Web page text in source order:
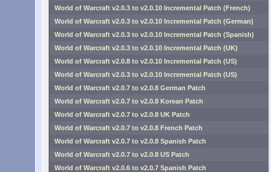
World of Warcraft v2.0.3 to v2.0.10 Incremental Patch (French)
World of Warcraft v2.0.3 to v2.0.10 Incremental Patch (German)
World of Warcraft v2.0.3 to v2.0.10 Incremental Patch (Spanish)
World of Warcraft v2.0.3 to v2.0.10 Incremental Patch (UK)
World of Warcraft v2.0.8 to v2.0.10 Incremental Patch (US)
World of Warcraft v2.0.3 to v2.0.10 Incremental Patch (US)
World of Warcraft v2.0.7 to v2.0.8 German Patch
World of Warcraft v2.0.7 to v2.0.8 Korean Patch
World of Warcraft v2.0.7 to v2.0.8 UK Patch
World of Warcraft v2.0.7 to v2.0.8 French Patch
World of Warcraft v2.0.7 to v2.0.8 Spanish Patch
World of Warcraft v2.0.7 to v2.0.8 US Patch
World of Warcraft v2.0.6 to v2.0.7 Spanish Patch